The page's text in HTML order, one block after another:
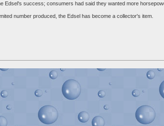
success; consumers had said they wanted more
number produced, the Edsel has become a collector's item.